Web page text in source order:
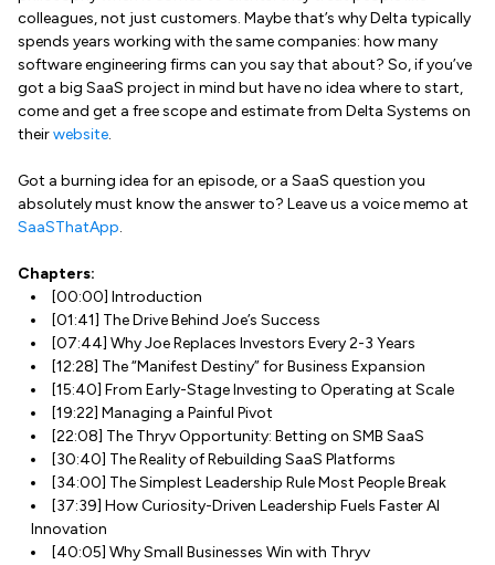
colleagues, not just customers. Maybe that’s why Delta typically
spends years working with the same companies: how many
software engineering firms can you say that about? So, if you’ve
got a big SaaS project in mind but have no idea where to start,
come and get a free scope and estimate from Delta Systems on
theirwebsite.
Got a burning idea for an episode, or a SaaS question you
absolutely must know the answer to? Leave us a voice memo at
SaaSThatApp.
Chapters:
[00:00] Introduction
[01:41] The Drive Behind Joe’s Success
[07:44] Why Joe Replaces Investors Every 2-3 Years
[12:28] The “Manifest Destiny” for Business Expansion
[15:40] From Early-Stage Investing to Operating at Scale
[19:22] Managing a Painful Pivot
[22:08] The Thryv Opportunity: Betting on SMB SaaS
[30:40] The Reality of Rebuilding SaaS Platforms
[34:00] The Simplest Leadership Rule Most People Break
[37:39] How Curiosity-Driven Leadership Fuels Faster AI
Innovation
[40:05] Why Small Businesses Win with Thryv